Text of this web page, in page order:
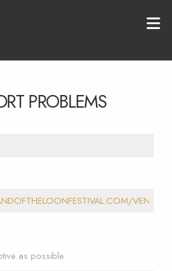
PROBLEMS
as possible.